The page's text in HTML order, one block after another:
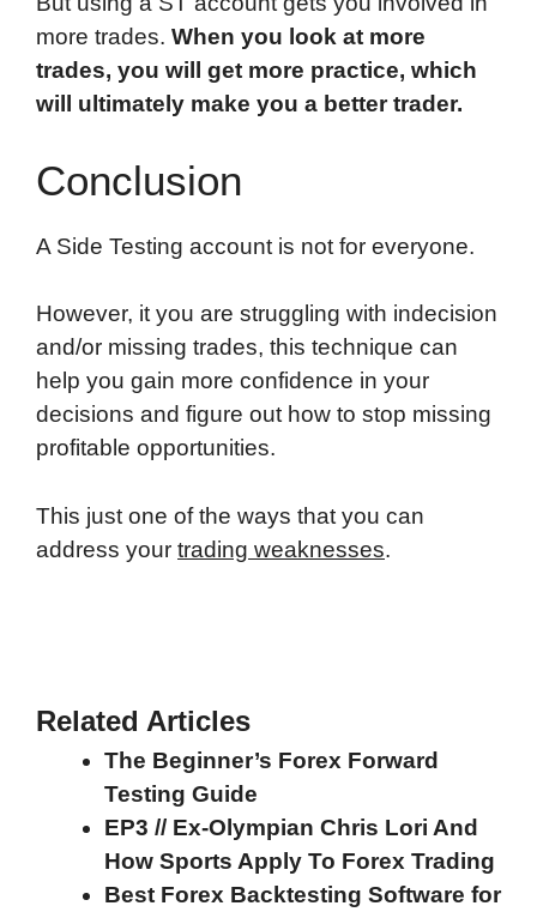
more trades. When you look at more
trades, you will get more practice, which
will ultimately make you a better trader.
Conclusion
A Side Testing account is not for everyone.
However, it you are struggling with indecision
and/or missing trades, this technique can
help you gain more confidence in your
decisions and figure out how to stop missing
profitable opportunities.
This just one of the ways that you can
address your trading weaknesses.
Related Articles
The Beginner’s Forex Forward
Testing Guide
EP3 // Ex-Olympian Chris Lori And
How Sports Apply To Forex Trading
Best Forex Backtesting Software for